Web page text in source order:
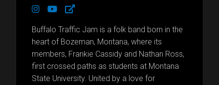
instagram
youtubeexternal-
alt
Buffalo Traffic Jam is a folk band born in the
heart of Bozeman, Montana, where its
members, Frankie Cassidy and Nathan Ross,
first crossed paths as students at Montana
State University. United by a love for